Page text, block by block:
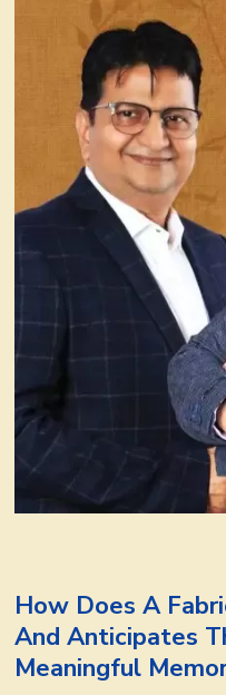
How Does A
And Anticipates
Meaningful